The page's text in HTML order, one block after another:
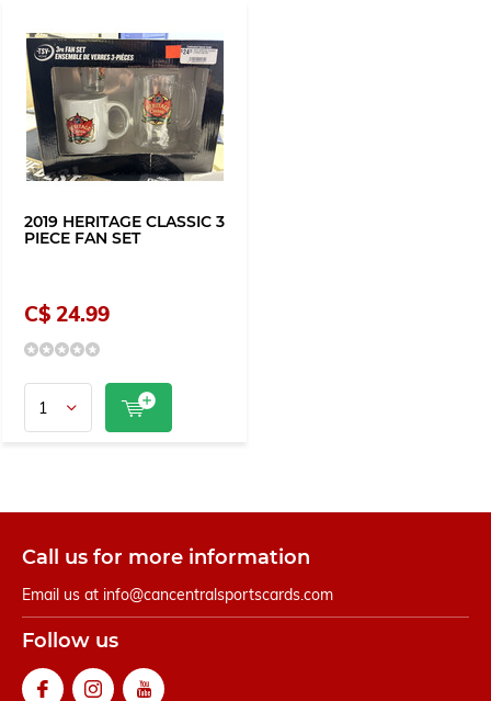
2019 HERITAGE CLASSIC 3
PIECE FAN SET
C$ 24.99
Call us for more information
Email us at info@cancentralsportscards.com
Follow us